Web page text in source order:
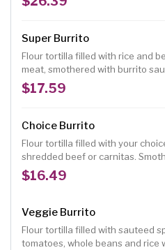
Super Burrito
Flour tortilla filled with rice and
meat, smothered with burrito
topped with lettuce, tomatoes,
cream.
$17.59
Choice Burrito
Flour tortilla filled with your
shredded beef or carnitas.
served with rice and beans
$16.49
Veggie Burrito
Flour tortilla filled with sauteed
tomatoes, whole beans and rice